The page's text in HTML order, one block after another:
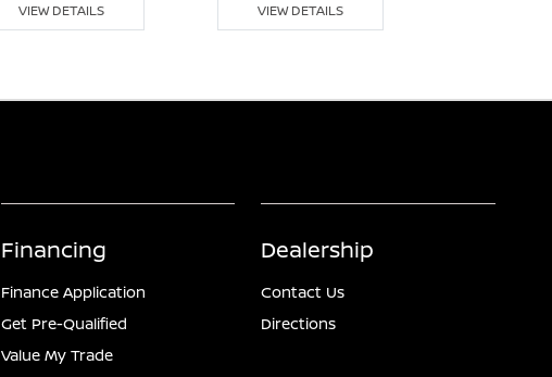
VIEW DETAILS VIEW DETAILS
Financing
Finance Application
Get Pre-Qualified
Value My Trade
Dealership
Contact Us
Directions